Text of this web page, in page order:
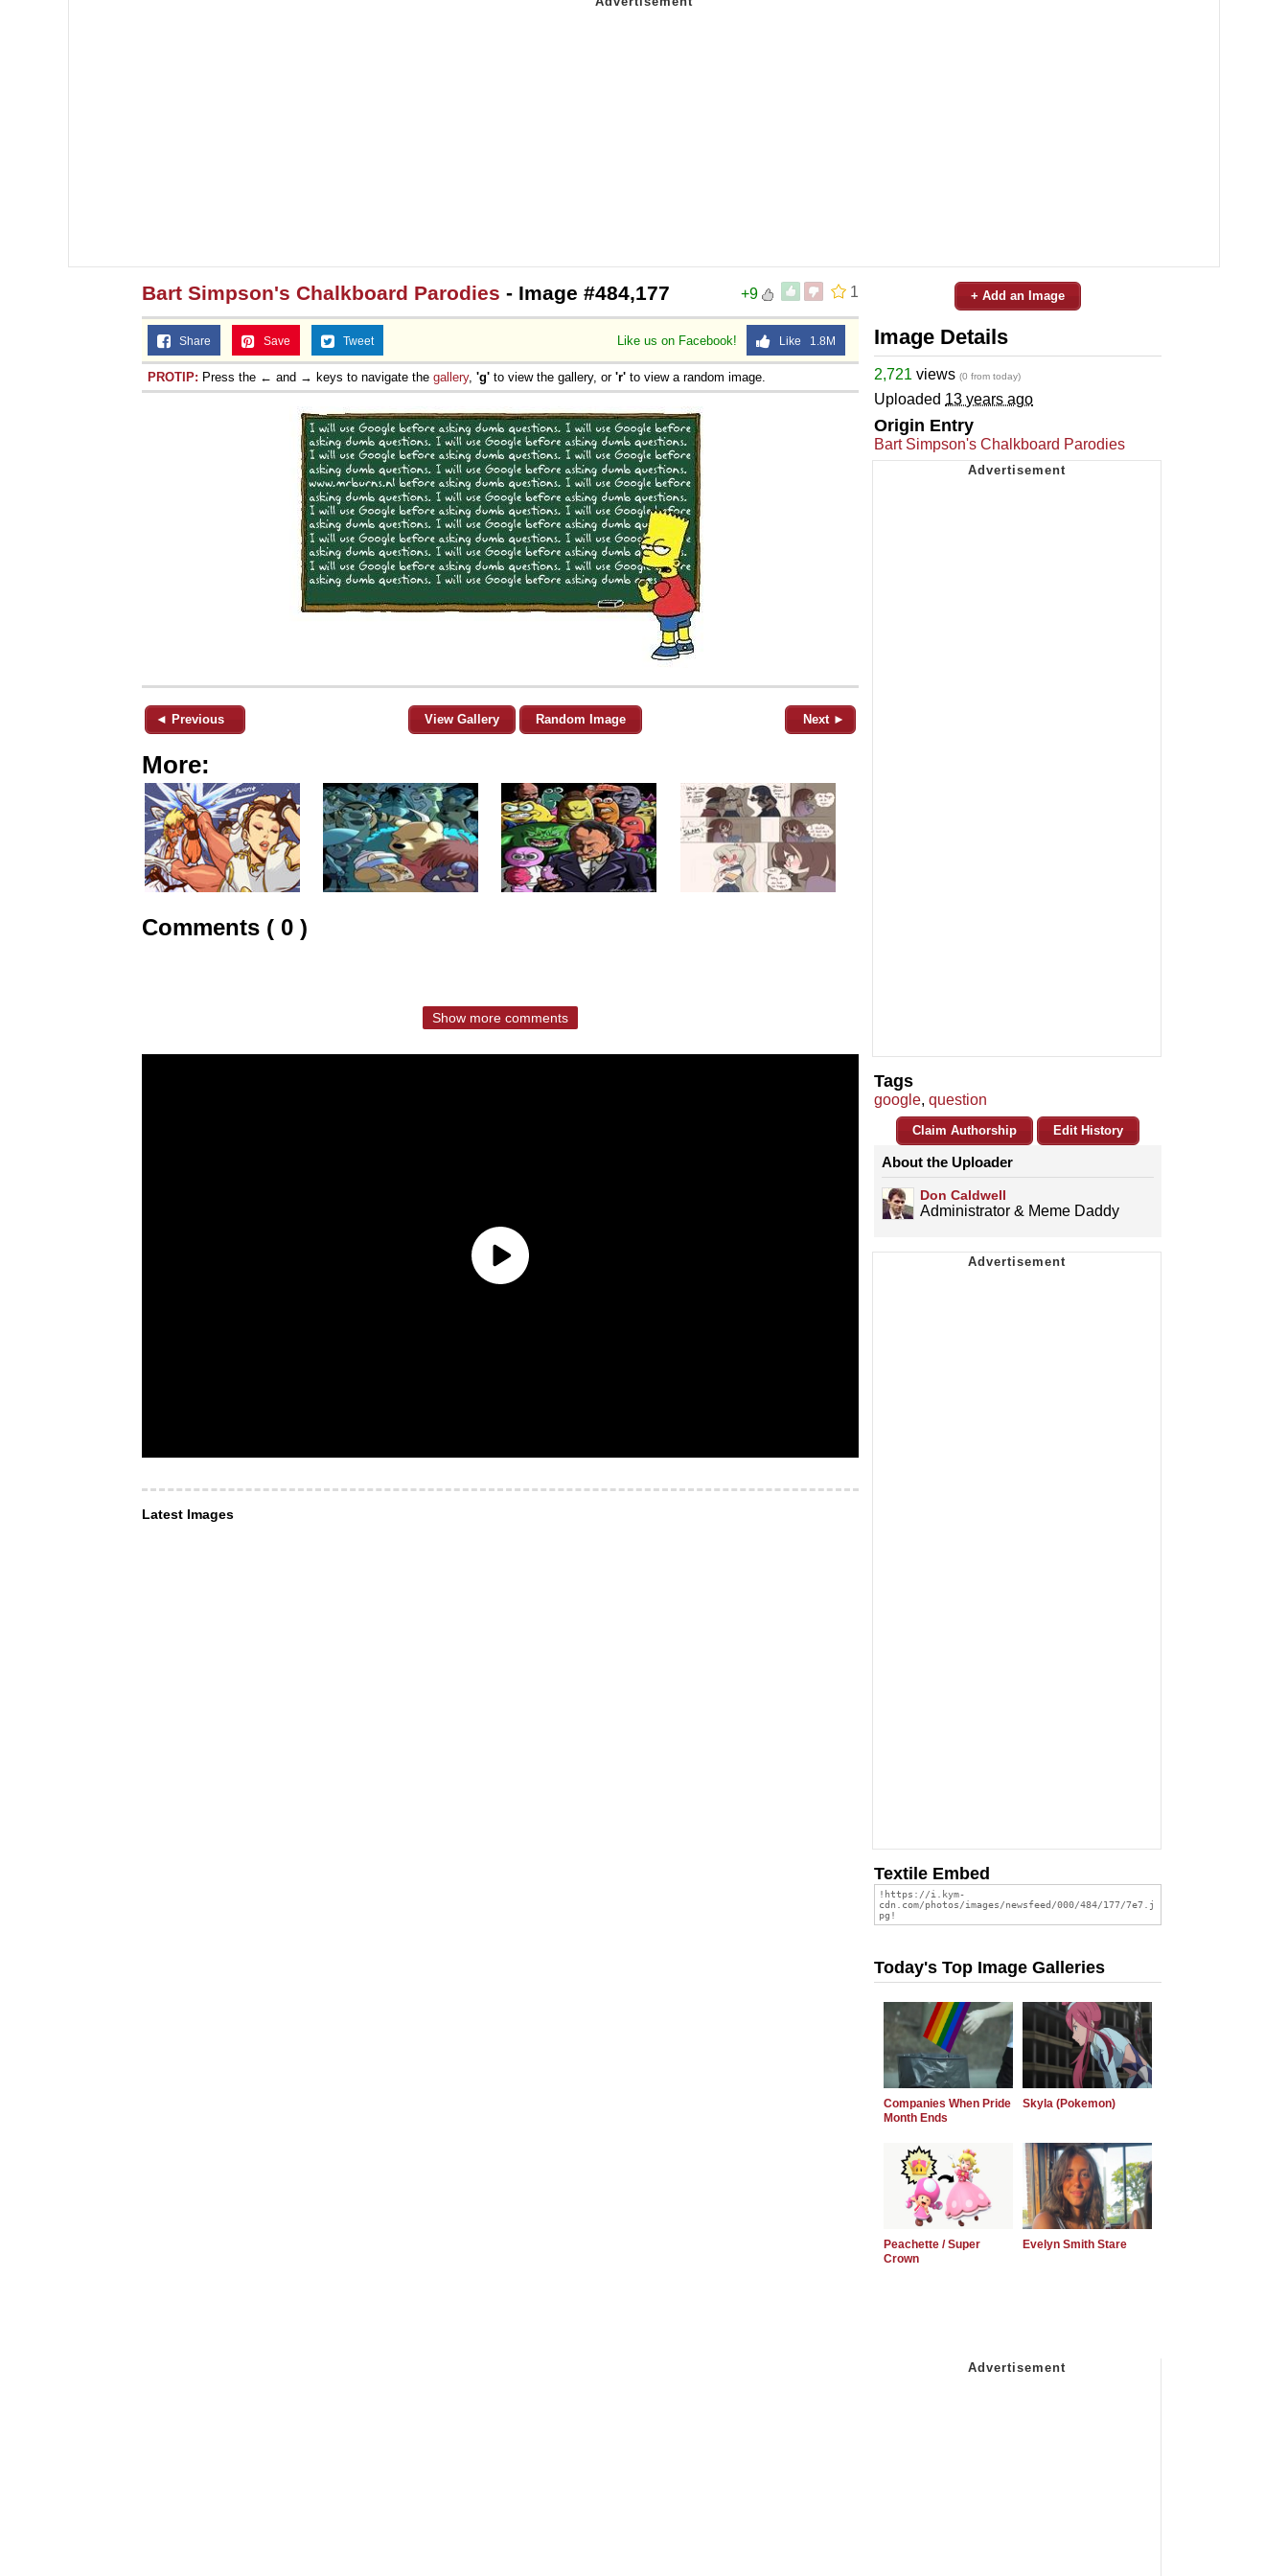
1
+9
Bart Simpson's Chalkboard Parodies - Image #484,177
Like us on Facebook! Like 1.8M
Share Save Tweet
PROTIP: Press the ← and → keys to navigate the gallery, 'g' to view the gallery, or 'r' to view a random image.
◄ Previous View Gallery Random Image Next ►
More:
Comments ( 0 )
Show more comments
Latest Images
+ Add an Image
Image Details
2,721 views (0 from today)
Uploaded 13 years ago
Origin Entry
Bart Simpson's Chalkboard Parodies
Tags
google, question
Claim Authorship Edit History
About the Uploader
Don Caldwell
Administrator & Meme Daddy
Textile Embed
Today's Top Image Galleries
Companies When Pride
Month Ends
Skyla (Pokemon)
Peachette / Super
Crown
Evelyn Smith Stare